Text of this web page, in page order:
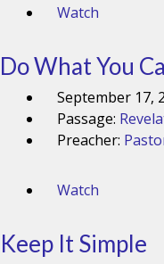
Watch
Do What You
September 17,
Passage:
Preacher:
Watch
Keep It Simple